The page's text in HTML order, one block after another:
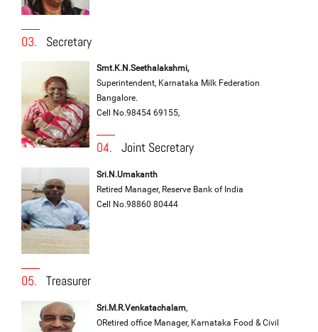
03. Secretary
Smt.K.N.Seethalakshmi,
Superintendent, Karnataka Milk Federation
Bangalore.
Cell No.98454 69155,
04. Joint Secretary
Sri.N.Umakanth
Retired Manager, Reserve Bank of India
Cell No.98860 80444
05. Treasurer
Sri.M.R.Venkatachalam,
ORetired office Manager, Karnataka Food & Civil